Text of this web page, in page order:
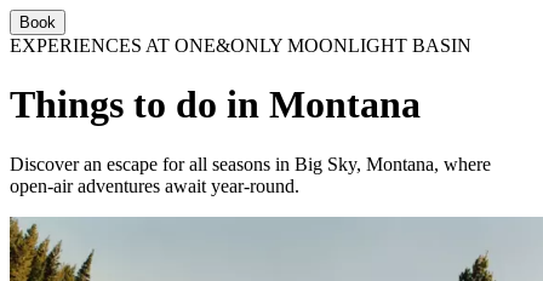
Book
EXPERIENCES AT ONE&ONLY MOONLIGHT BASIN
Things to do in Montana
Discover an escape for all seasons in Big Sky, Montana, where
open-air adventures await year-round.